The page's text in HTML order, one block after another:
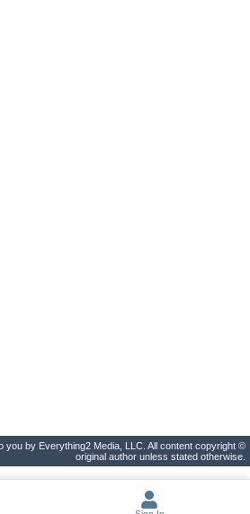
by Everything2 Media, LLC. All content copyright ©
original author unless stated otherwise.